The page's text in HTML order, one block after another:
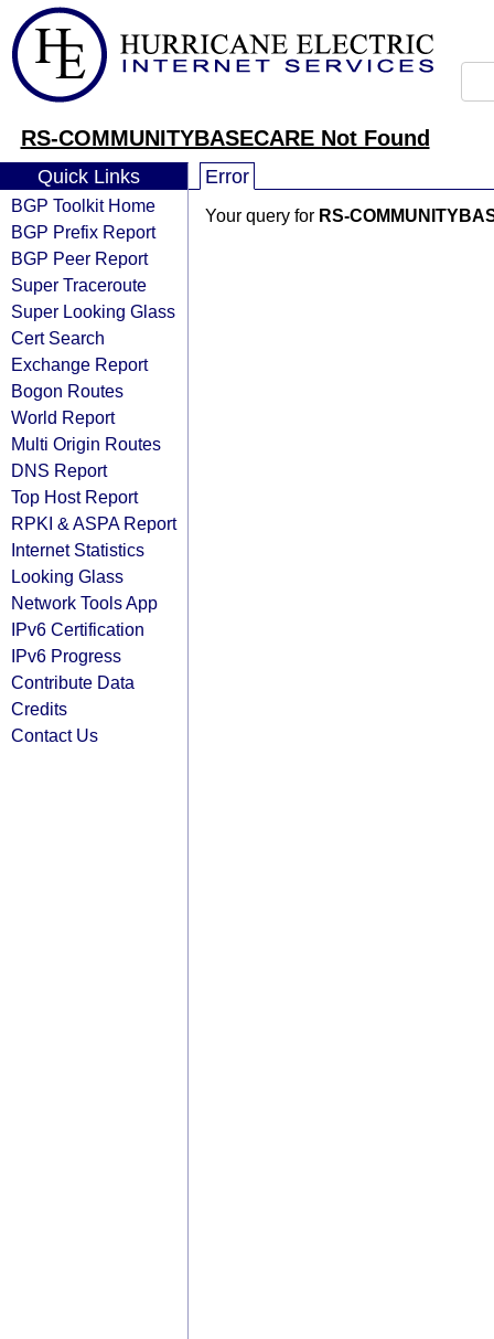
RS-COMMUNITYBASECARE Not Found
Quick Links
BGP Toolkit Home
BGP Prefix Report
BGP Peer Report
Super Traceroute
Super Looking Glass
Cert Search
Exchange Report
Bogon Routes
World Report
Multi Origin Routes
DNS Report
Top Host Report
RPKI & ASPA Report
Internet Statistics
Looking Glass
Network Tools App
IPv6 Certification
IPv6 Progress
Contribute Data
Credits
Contact Us
Error
Your query for RS-